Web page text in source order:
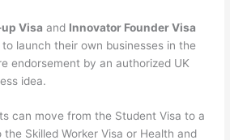
Visa and Innovator Founder Visa
launch their own businesses in the
endorsement by an authorized UK
idea.
can move from the Student Visa to a
Skilled Worker Visa or Health and